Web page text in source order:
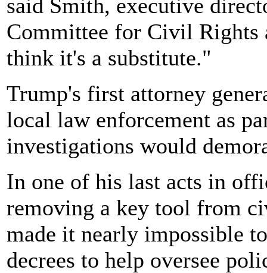
said Smith, executive
Committee for Civil
think it's a substitute."
Trump's first attorney
local law enforcement as
investigations would
In one of his last acts in
removing a key tool from
made it nearly impossible
decrees to help oversee